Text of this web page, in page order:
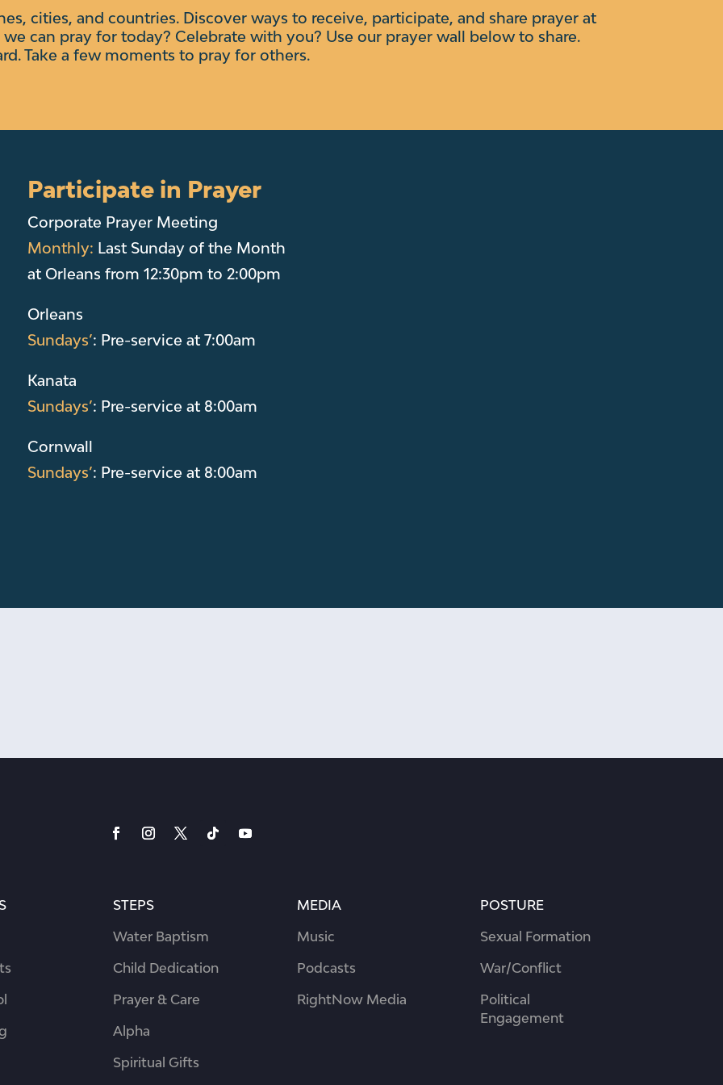
cities, and countries. Discover ways to receive, participate, and share prayer at
can pray for today? Celebrate with you? Use our prayer wall below to share.
Take a few moments to pray for others.
Participate in Prayer
Corporate Prayer Meeting
Monthly: Last Sunday of the Month
at Orleans from 12:30pm to 2:00pm
Orleans
Sundays’: Pre-service at 7:00am
Kanata
Sundays’: Pre-service at 8:00am
Cornwall
Sundays’: Pre-service at 8:00am
STEPS
Water Baptism
Child Dedication
Prayer & Care
Alpha
Spiritual Gifts
MEDIA
Music
Podcasts
RightNow Media
POSTURE
Sexual Formation
War/Conflict
Political
Engagement